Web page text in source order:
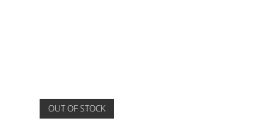
OUT OF STOCK